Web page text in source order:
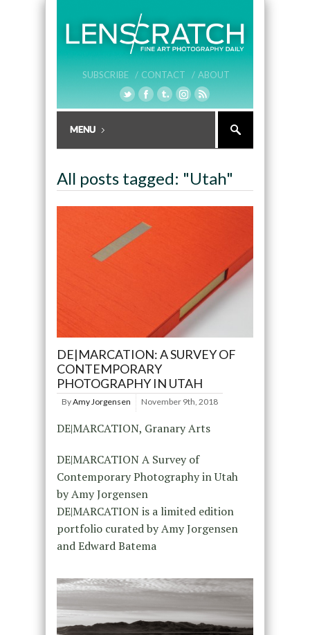
SUBSCRIBE / CONTACT / ABOUT
All posts tagged: "Utah"
DE|MARCATION: A SURVEY OF
CONTEMPORARY
PHOTOGRAPHY IN UTAH
ByAmy Jorgensen November 9th, 2018
DE|MARCATION, Granary Arts
DE|MARCATION A Survey of
Contemporary Photography in Utah
by Amy Jorgensen
DE|MARCATION is a limited edition
portfolio curated by Amy Jorgensen
and Edward Batema